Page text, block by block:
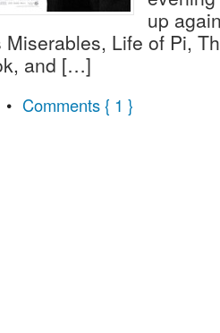
up
Life of Pi,
and […]
• Comments { 1 }